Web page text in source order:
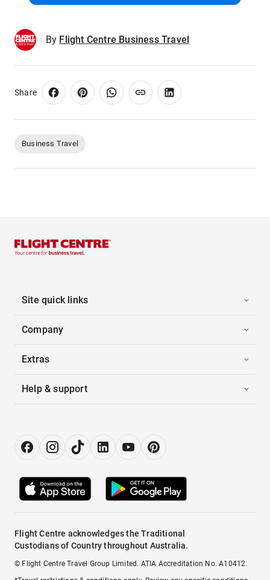
By Flight Centre Business Travel
Share
Business Travel
Site quick links
Company
Extras
Help & support
Flight Centre acknowledges the Traditional
Custodians of Country throughout Australia.
© Flight Centre Travel Group Limited. ATIA Accreditation No. A10412.